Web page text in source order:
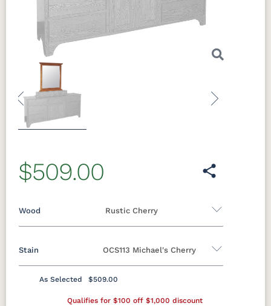
Previous
$509.00
Rustic Cherry
Wood
Brown Maple Sap Cherry
Hickory Hard Maple
OCS113 Michael's Cherry
Stain
As Selected $509.00
Qualifies for $100 off $1,000 discount